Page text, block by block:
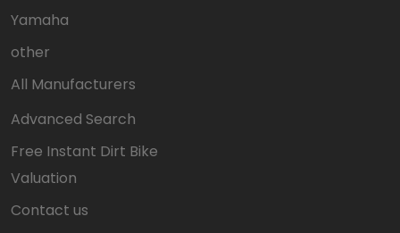
Yamaha
other
All Manufacturers
Advanced Search
Free Instant Dirt Bike
Valuation
Contact us